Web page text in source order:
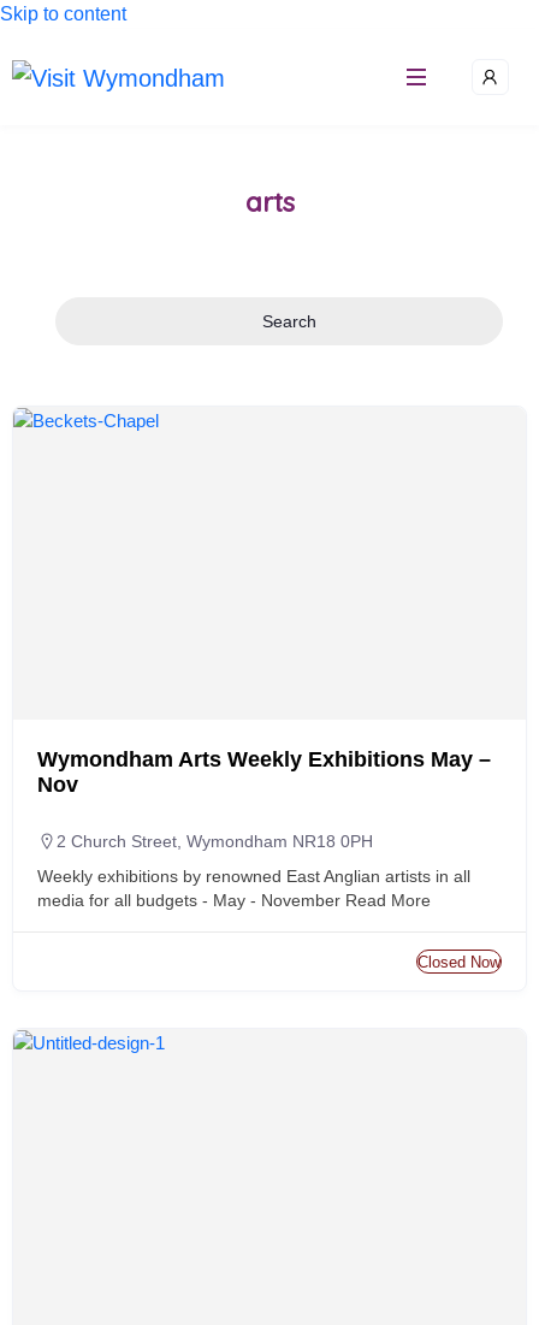
Skip to content
arts
Search
Wymondham Arts Weekly Exhibitions May –
Nov
2 Church Street, Wymondham NR18 0PH
Weekly exhibitions by renowned East Anglian artists in all
media for all budgets - May - November Read More
Closed Now